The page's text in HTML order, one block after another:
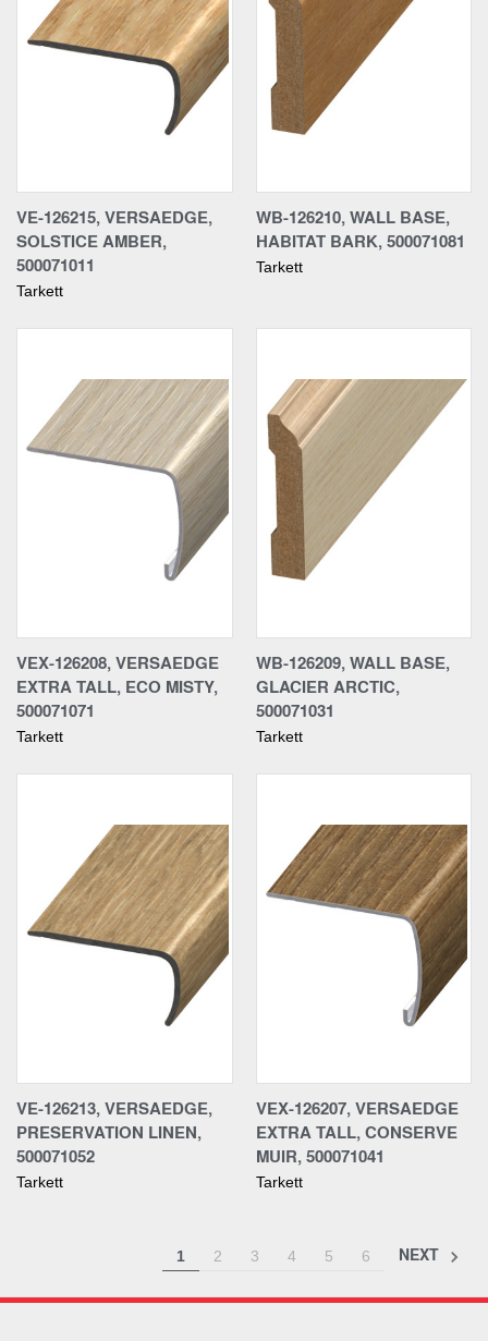
VE-126215, VERSAEDGE,
SOLSTICE AMBER,
500071011
Tarkett
WB-126210, WALL BASE,
HABITAT BARK, 500071081
Tarkett
VEX-126208, VERSAEDGE
EXTRA TALL, ECO MISTY,
500071071
Tarkett
WB-126209, WALL BASE,
GLACIER ARCTIC,
500071031
Tarkett
VE-126213, VERSAEDGE,
PRESERVATION LINEN,
500071052
Tarkett
VEX-126207, VERSAEDGE
EXTRA TALL, CONSERVE
MUIR, 500071041
Tarkett
1 2 3 4 5 6 NEXT